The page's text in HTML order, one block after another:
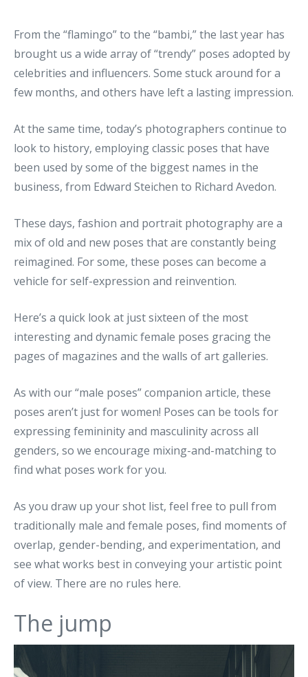
From the “flamingo” to the “bambi,” the last year has
brought us a wide array of “trendy” poses adopted by
celebrities and influencers. Some stuck around for a
few months, and others have left a lasting impression.
At the same time, today’s photographers continue to
look to history, employing classic poses that have
been used by some of the biggest names in the
business, from Edward Steichen to Richard Avedon.
These days, fashion and portrait photography are a
mix of old and new poses that are constantly being
reimagined. For some, these poses can become a
vehicle for self-expression and reinvention.
Here’s a quick look at just sixteen of the most
interesting and dynamic female poses gracing the
pages of magazines and the walls of art galleries.
As with our “male poses” companion article, these
poses aren’t just for women! Poses can be tools for
expressing femininity and masculinity across all
genders, so we encourage mixing-and-matching to
find what poses work for you.
As you draw up your shot list, feel free to pull from
traditionally male and female poses, find moments of
overlap, gender-bending, and experimentation, and
see what works best in conveying your artistic point
of view. There are no rules here.
The jump